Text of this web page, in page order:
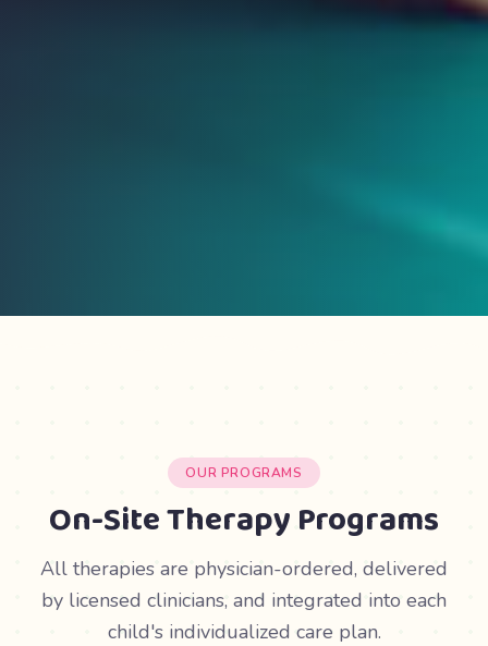
OUR PROGRAMS
On-Site Therapy Programs
All therapies are physician-ordered, delivered
by licensed clinicians, and integrated into each
child's individualized care plan.